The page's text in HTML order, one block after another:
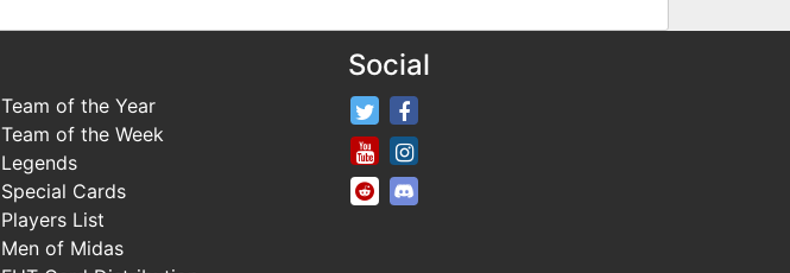
Team of the Year
Team of the Week
Legends
Special Cards
Players List
Men of Midas
Social
FifaRosters Twitter
FifaRosters Youtube Channel
FifaRosters SubReddit